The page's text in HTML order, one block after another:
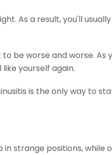
As a result, you'll
be worse and worse. As
yourself again.
is the only way to
strange positions, while